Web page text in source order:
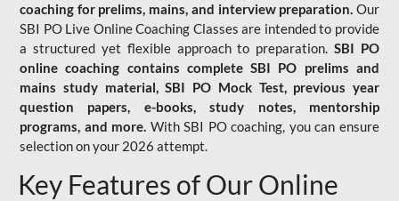
coaching for prelims, mains, and interview preparation. Our
SBI PO Live Online Coaching Classes are intended to provide
a structured yet flexible approach to preparation.SBI PO
online coaching contains complete SBI PO prelims and
mains study material,SBI PO Mock Test, previous year
question papers, e-books, study notes, mentorship
programs, and more. With SBI PO coaching, you can ensure
selection on your 2026 attempt.
Key Features of Our Online